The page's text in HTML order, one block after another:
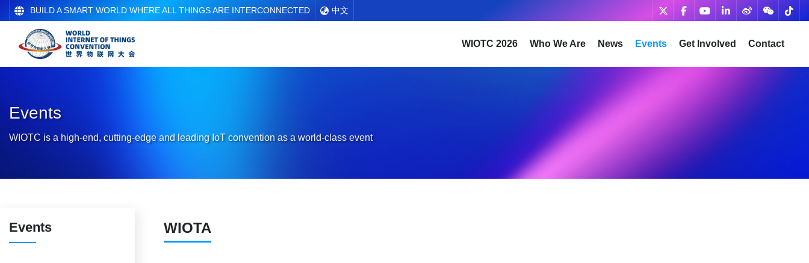
BUILD A SMART WORLD WHERE ALL THINGS ARE INTERCONNECTED 中文
WIOTC 2026 Who We Are News Events Get Involved Contact
Events
WIOTC is a high-end, cutting-edge and leading IoT convention as a world-class event
Events WIOTA